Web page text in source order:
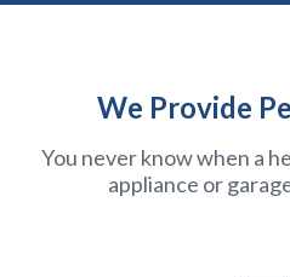
We Provide
You never know when a
appliance or